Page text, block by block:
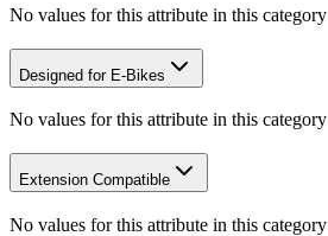
No values for this attribute in this category
Designed for E-Bikes
No values for this attribute in this category
Extension Compatible
No values for this attribute in this category